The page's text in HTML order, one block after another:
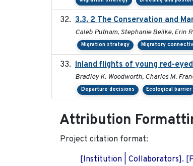
3.3. 2 The Conservation and
Caleb Putnam, Stephanie Beilke, Erin
Migration strategy Migratory
Inland flights of young red-
Bradley K. Woodworth, Charles M.
Departure decisions Ecological barrier
Attribution
Project citation format:
[Institution | Collaborators].